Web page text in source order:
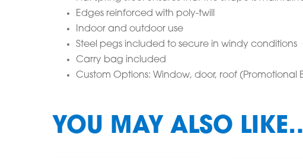
Edges reinforced with poly-twill
Indoor and outdoor use
Steel pegs included to secure in windy conditions
Carry bag included
Custom Options: Window, door, roof (Promotional
YOU MAY ALSO